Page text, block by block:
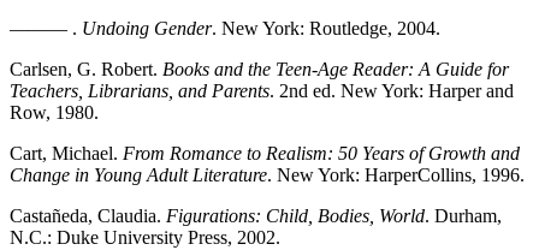
——— . Undoing Gender. New York: Routledge, 2004.
Carlsen, G. Robert. Books and the Teen-Age Reader: A Guide for
Teachers, Librarians, and Parents. 2nd ed. New York: Harper and
Row, 1980.
Cart, Michael. From Romance to Realism: 50 Years of Growth and
Change in Young Adult Literature. New York: HarperCollins, 1996.
Castañeda, Claudia. Figurations: Child, Bodies, World. Durham,
N.C.: Duke University Press, 2002.